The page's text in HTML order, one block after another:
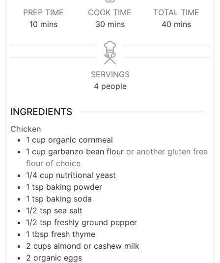
PREP TIME
10 mins
COOK TIME
30 mins
TOTAL TIME
40 mins
SERVINGS
4 people
INGREDIENTS
Chicken
1 cup organic cornmeal
1 cup garbanzo bean flour or another gluten free
flour of choice
1/4 cup nutritional yeast
1 tsp baking powder
1 tsp baking soda
1/2 tsp sea salt
1/2 tsp freshly ground pepper
1 tbsp fresh thyme
2 cups almond or cashew milk
2 organic eggs